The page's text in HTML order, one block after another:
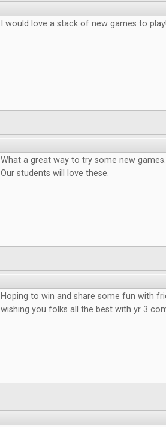
I would love a stack of new games to
What a great way to try some new
Our students will love these.
Hoping to win and share some fun with
wishing you folks all the best with yr 3